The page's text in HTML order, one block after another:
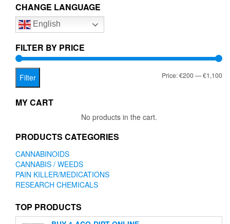
options
be
on
CHANGE LANGUAGE
English
FILTER BY PRICE
Filter Price:€200—€1,100
MY CART
No products in the cart.
PRODUCTS CATEGORIES
CANNABINOIDS
CANNABIS / WEEDS
PAIN KILLER/MEDICATIONS
RESEARCH CHEMICALS
TOP PRODUCTS